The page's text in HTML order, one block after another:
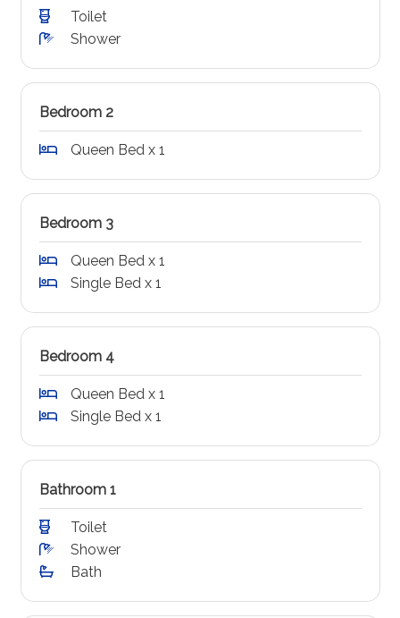
Toilet
Shower
Bedroom 2
Queen Bed x 1
Bedroom 3
Queen Bed x 1
Single Bed x 1
Bedroom 4
Queen Bed x 1
Single Bed x 1
Bathroom 1
Toilet
Shower
Bath